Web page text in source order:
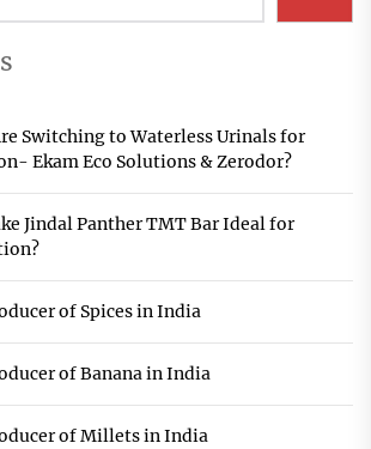
Switching to Waterless Urinals for
Ekam Eco Solutions & Zerodor?
Jindal Panther TMT Bar Ideal for
of Spices in India
of Banana in India
of Millets in India